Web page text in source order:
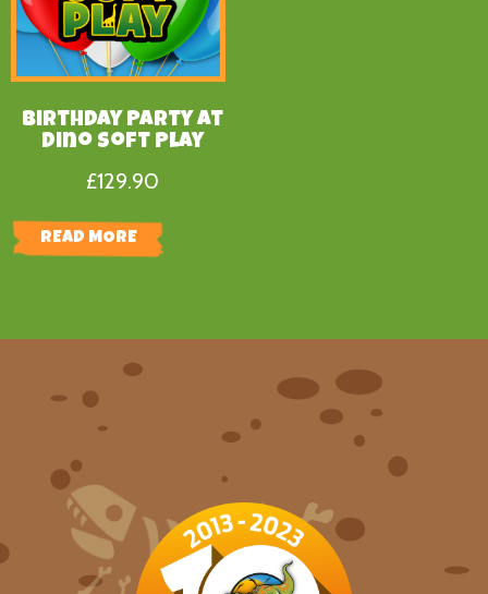
Birthday Party at
Dino Soft Play
£129.90
READ MORE